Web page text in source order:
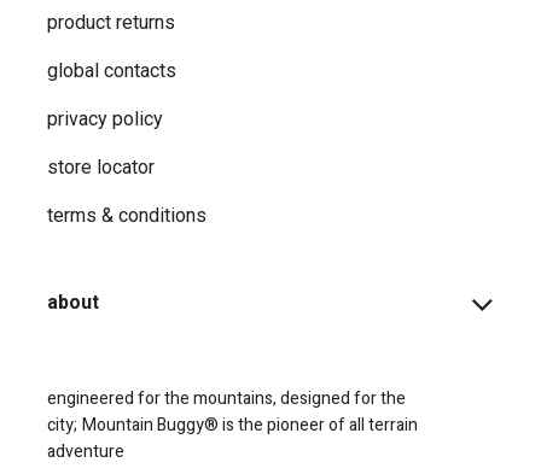
product returns
global contacts
privacy ​policy
store locator
terms & conditions
about
engineered for the mountains, designed for the
city; Mountain Buggy® is the pioneer of all terrain
adventure